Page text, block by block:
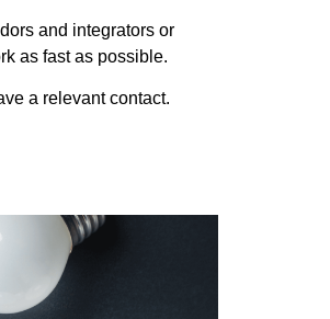
and integrators or
as fast as possible.
a relevant contact.